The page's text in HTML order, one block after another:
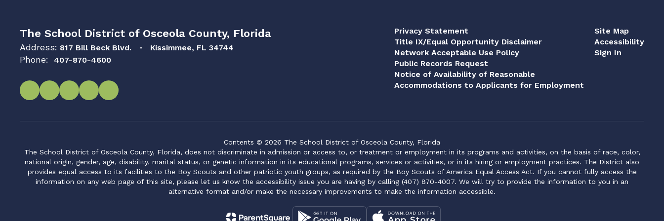
The School District of Osceola County, Florida
Address: 817 Bill Beck Blvd. Kissimmee, FL 34744
Phone: 407-870-4600
Privacy Statement
Title IX/Equal Opportunity Disclaimer
Network Acceptable Use Policy
Public Records Request
Notice of Availability of Reasonable
Accommodations to Applicants for Employment
Site Map
Accessibility
Sign In
Contents © 2026 The School District of Osceola County, Florida
The School District of Osceola County, Florida, does not discriminate in admission or access to, or treatment or employment in its programs and activities, on the basis of race, color,
national origin, gender, age, disability, marital status, or genetic information in its educational programs, services or activities, or in its hiring or employment practices. The District also
provides equal access to its facilities to the Boy Scouts and other patriotic youth groups, as required by the Boy Scouts of America Equal Access Act. If you cannot fully access the
information on any web page of this site, please let us know the accessibility issue you are having by calling (407) 870-4007. We will try to provide the information to you in an
alternative format and/or make the necessary improvements to make the information accessible.